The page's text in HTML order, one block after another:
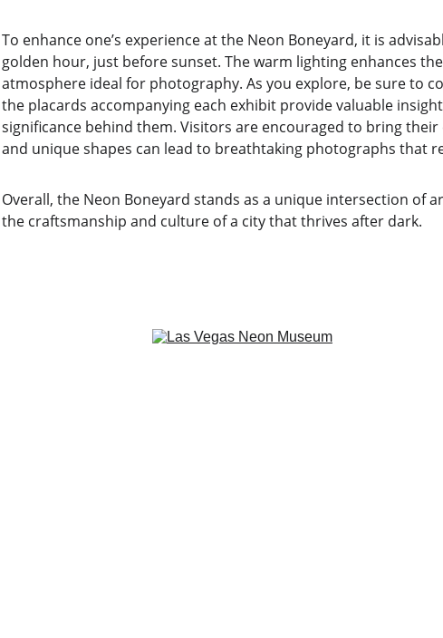
To enhance one’s experience at the Neon Boneyard, it is
golden hour, just before sunset. The warm lighting enhances
atmosphere ideal for photography. As you explore, be sure to
the placards accompanying each exhibit provide valuable
significance behind them. Visitors are encouraged to bring
and unique shapes can lead to breathtaking photographs that
Overall, the Neon Boneyard stands as a unique intersection of
the craftsmanship and culture of a city that thrives after dark.